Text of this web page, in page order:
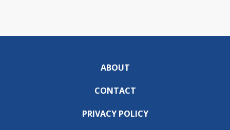
ABOUT
CONTACT
PRIVACY POLICY